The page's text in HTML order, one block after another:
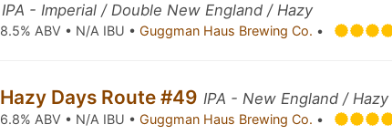
IPA - Imperial / Double New England / Hazy
8.5% ABV • N/A IBU •Guggman Haus Brewing Co. •
Hazy Days Route #49 IPA - New England / Hazy
6.8% ABV • N/A IBU •Guggman Haus Brewing Co. •